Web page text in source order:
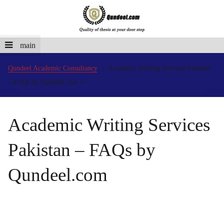
main
Qundeel Academic Consultancy
Academic Writing Services Pakistan
– FAQs by Qundeel.com
Academic Writing Services
Pakistan – FAQs by
Qundeel.com